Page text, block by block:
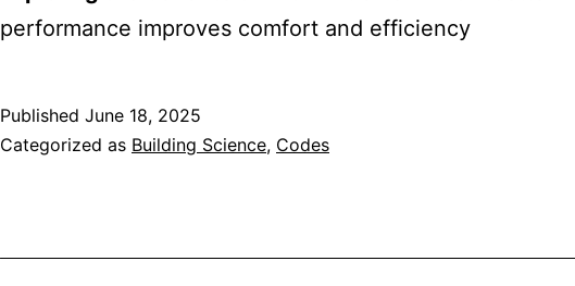
performance improves comfort and efficiency
Published June 18, 2025
Categorized as Building Science, Codes